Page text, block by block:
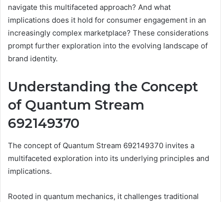
navigate this multifaceted approach? And what
implications does it hold for consumer engagement in an
increasingly complex marketplace? These considerations
prompt further exploration into the evolving landscape of
brand identity.
Understanding the Concept
of Quantum Stream
692149370
The concept of Quantum Stream 692149370 invites a
multifaceted exploration into its underlying principles and
implications.
Rooted in quantum mechanics, it challenges traditional